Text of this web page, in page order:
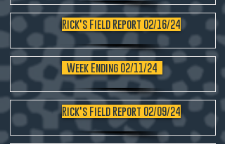
Rick's Field Report 02/16/24
Week Ending 02/11/24
Rick's Field Report 02/09/24